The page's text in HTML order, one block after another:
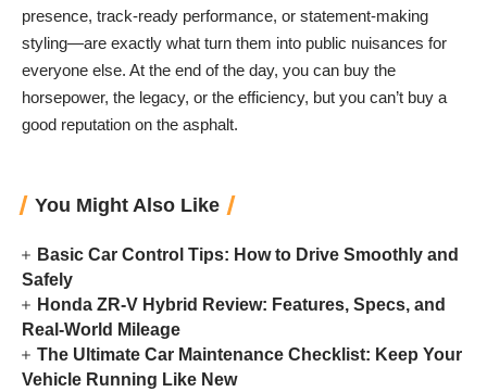
presence, track-ready performance, or statement-making
styling—are exactly what turn them into public nuisances for
everyone else. At the end of the day, you can buy the
horsepower, the legacy, or the efficiency, but you can’t buy a
good reputation on the asphalt.
You Might Also Like
Basic Car Control Tips: How to Drive Smoothly and
Safely
Honda ZR-V Hybrid Review: Features, Specs, and
Real-World Mileage
The Ultimate Car Maintenance Checklist: Keep Your
Vehicle Running Like New